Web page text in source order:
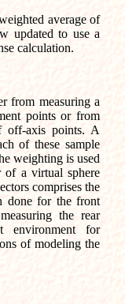
average of
updated to use a
calculation.
from measuring a
points or from
off-axis points. A
of these sample
weighting is used
of a virtual sphere
comprises the
done for the front
the rear
environment for
of modeling the